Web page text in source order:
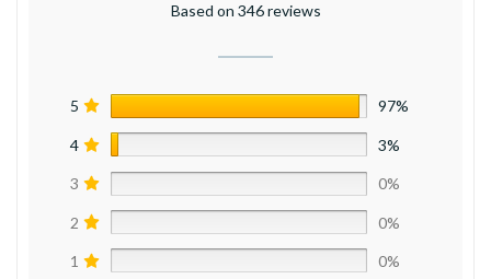
Based on 346 reviews
5 97%
4 3%
3 0%
2 0%
1 0%